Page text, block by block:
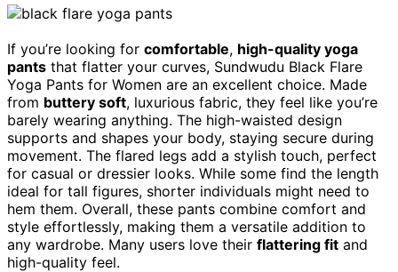
If you’re looking for comfortable, high-quality yoga
pants that flatter your curves, Sundwudu Black Flare
Yoga Pants for Women are an excellent choice. Made
from buttery soft, luxurious fabric, they feel like you’re
barely wearing anything. The high-waisted design
supports and shapes your body, staying secure during
movement. The flared legs add a stylish touch, perfect
for casual or dressier looks. While some find the length
ideal for tall figures, shorter individuals might need to
hem them. Overall, these pants combine comfort and
style effortlessly, making them a versatile addition to
any wardrobe. Many users love their flattering fit and
high-quality feel.